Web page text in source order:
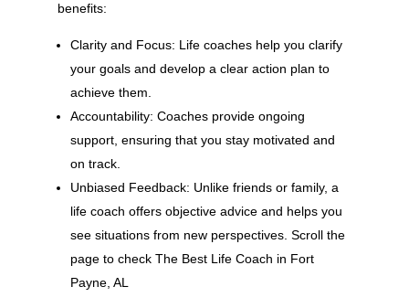
benefits:
Clarity and Focus: Life coaches help you clarify
your goals and develop a clear action plan to
achieve them.
Accountability: Coaches provide ongoing
support, ensuring that you stay motivated and
on track.
Unbiased Feedback: Unlike friends or family, a
life coach offers objective advice and helps you
see situations from new perspectives. Scroll the
page to check The Best Life Coach in Fort
Payne, AL